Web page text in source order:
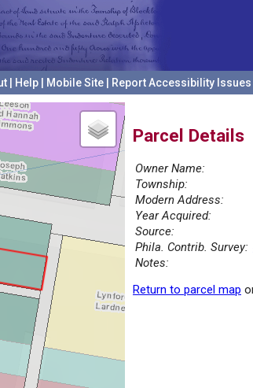
Help Mobile Site Report Accessibility Issues
Parcel Details
Owner Name:
Township:
Modern Address:
Year Acquired:
Source:
Phila. Contrib. Survey:
Notes:
Return to parcel map